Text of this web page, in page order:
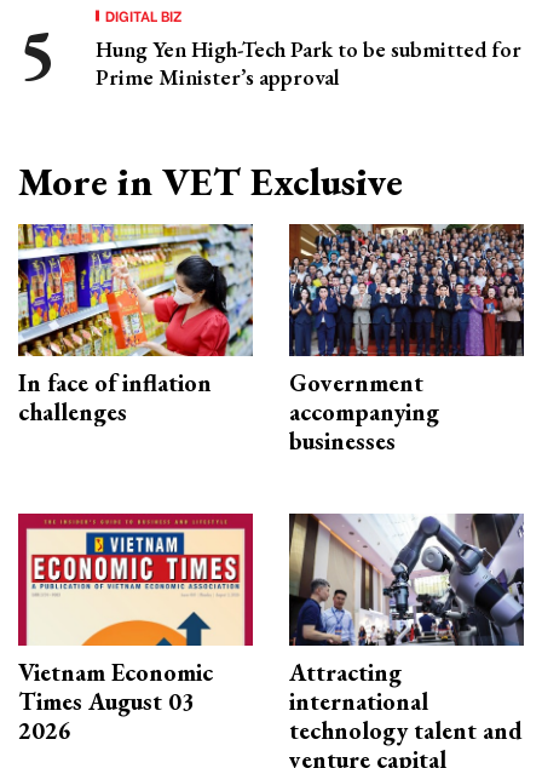
DIGITAL BIZ
Hung Yen High-Tech Park to be submitted for
Prime Minister’s approval
More in VET Exclusive
In face of inflation
challenges
Government
accompanying
businesses
Vietnam Economic
Times August 03
2026
Attracting
international
technology talent and
venture capital